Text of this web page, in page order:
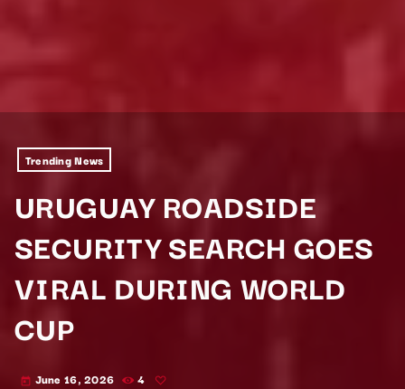
Trending News
URUGUAY ROADSIDE
SECURITY SEARCH GOES
VIRAL DURING WORLD
CUP
today June 16, 2026 4